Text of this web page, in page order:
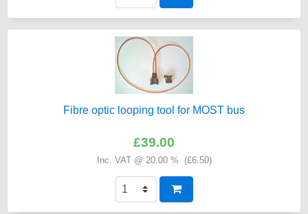
Fibre optic looping tool for MOST bus
£39.00
Inc. VAT @ 20.00 % (£6.50)